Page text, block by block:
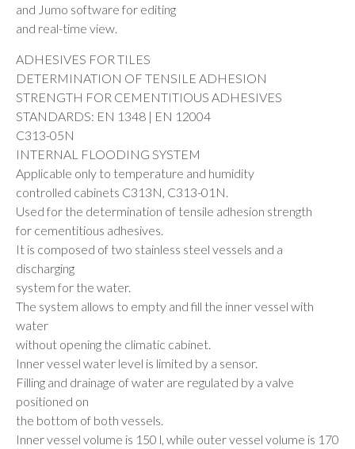
and Jumo software for editing
and real-time view.
ADHESIVES FOR TILES
DETERMINATION OF TENSILE ADHESION
STRENGTH FOR CEMENTITIOUS ADHESIVES
STANDARDS: EN 1348 | EN 12004
C313-05N
INTERNAL FLOODING SYSTEM
Applicable only to temperature and humidity
controlled cabinets C313N, C313-01N.
Used for the determination of tensile adhesion strength
for cementitious adhesives.
It is composed of two stainless steel vessels and a
discharging
system for the water.
The system allows to empty and fill the inner vessel with
water
without opening the climatic cabinet.
Inner vessel water level is limited by a sensor.
Filling and drainage of water are regulated by a valve
positioned on
the bottom of both vessels.
Inner vessel volume is 150 l, while outer vessel volume is 170